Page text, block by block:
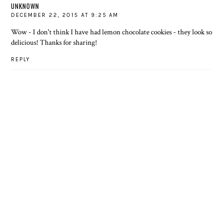
UNKNOWN
DECEMBER 22, 2015 AT 9:25 AM
Wow - I don't think I have had lemon chocolate cookies - they look so
delicious! Thanks for sharing!
REPLY